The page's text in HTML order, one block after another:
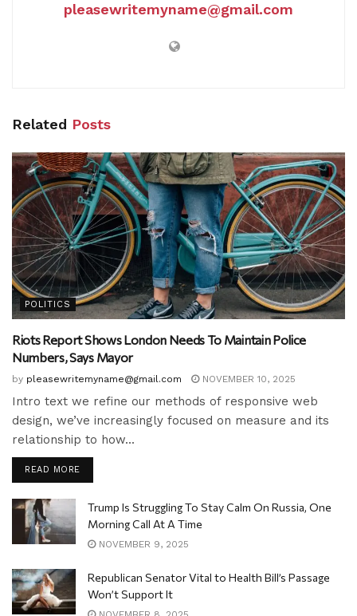
pleasewritemyname@gmail.com
Related Posts
POLITICS
Riots Report Shows London Needs To Maintain Police
Numbers, Says Mayor
by pleasewritemyname@gmail.com NOVEMBER 10, 2025
Intro text we refine our methods of responsive web
design, we’ve increasingly focused on measure and its
relationship to how...
READ MORE
Trump Is Struggling To Stay Calm On Russia, One
Morning Call At A Time
NOVEMBER 9, 2025
Republican Senator Vital to Health Bill’s Passage
Won’t Support It